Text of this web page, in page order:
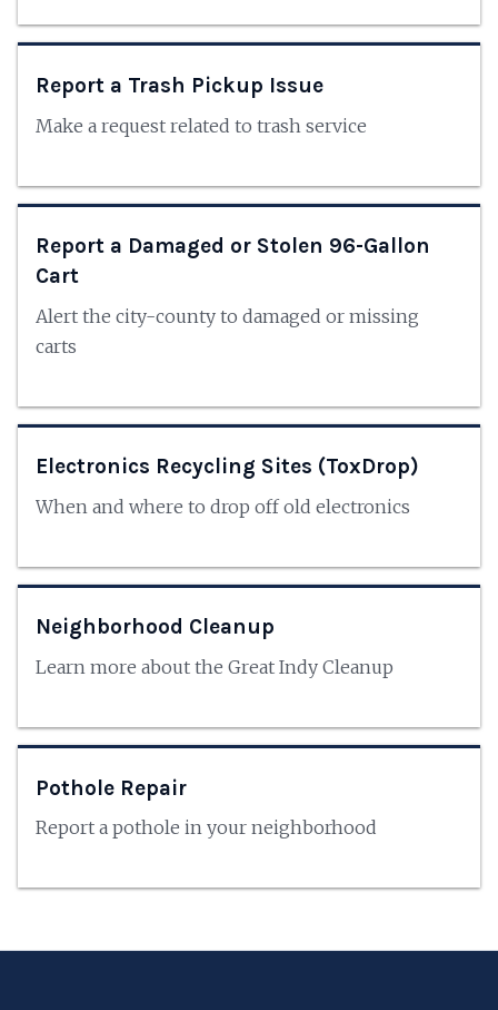
Report a Trash Pickup Issue
Make a request related to trash service
Report a Damaged or Stolen 96-Gallon
Cart
Alert the city-county to damaged or missing
carts
Electronics Recycling Sites (ToxDrop)
When and where to drop off old electronics
Neighborhood Cleanup
Learn more about the Great Indy Cleanup
Pothole Repair
Report a pothole in your neighborhood